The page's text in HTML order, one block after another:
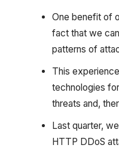
One benefit of
fact that we
patterns of
This
technologies
threats and,
Last quarter,
HTTP DDoS